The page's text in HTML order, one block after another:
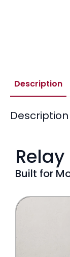
Description
Description